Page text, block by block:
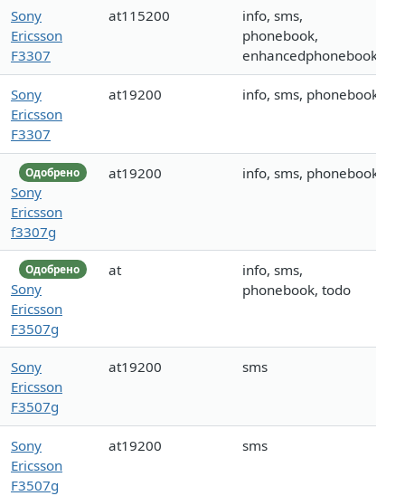
Sony
Ericsson
F3307
at115200
info, sms,
phonebook,
enhancedphonebook
Sony
Ericsson
F3307
at19200 info, sms, phonebook
Одобрено
Sony
Ericsson
f3307g
at19200 info, sms, phonebook
Одобрено
Sony
Ericsson
F3507g
at
info, sms,
phonebook, todo
Sony
Ericsson
F3507g
at19200 sms
Sony
Ericsson
F3507g
at19200 sms